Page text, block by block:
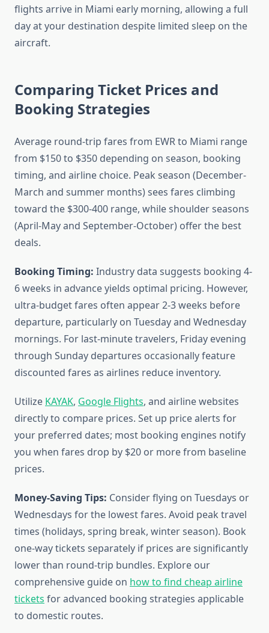
flights arrive in Miami early morning, allowing a full
day at your destination despite limited sleep on the
aircraft.
Comparing Ticket Prices and
Booking Strategies
Average round-trip fares from EWR to Miami range
from $150 to $350 depending on season, booking
timing, and airline choice. Peak season (December-
March and summer months) sees fares climbing
toward the $300-400 range, while shoulder seasons
(April-May and September-October) offer the best
deals.
Booking Timing: Industry data suggests booking 4-
6 weeks in advance yields optimal pricing. However,
ultra-budget fares often appear 2-3 weeks before
departure, particularly on Tuesday and Wednesday
mornings. For last-minute travelers, Friday evening
through Sunday departures occasionally feature
discounted fares as airlines reduce inventory.
Utilize KAYAK, Google Flights, and airline websites
directly to compare prices. Set up price alerts for
your preferred dates; most booking engines notify
you when fares drop by $20 or more from baseline
prices.
Money-Saving Tips: Consider flying on Tuesdays or
Wednesdays for the lowest fares. Avoid peak travel
times (holidays, spring break, winter season). Book
one-way tickets separately if prices are significantly
lower than round-trip bundles. Explore our
comprehensive guide on how to find cheap airline
tickets for advanced booking strategies applicable
to domestic routes.